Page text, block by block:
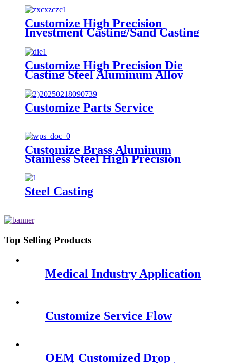
Customize High Precision
Investment Casting/Sand Casting
Steel Alloy Casting Parts
Customize High Precision Die
Casting Steel Aluminum Alloy
Casting Parts
Customize Parts Service
Customize Brass Aluminum
Stainless Steel High Precision
Steel Casting
Top Selling Products
Medical Industry Application
Customize Service Flow
OEM Customized Drop